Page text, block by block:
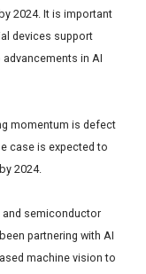
2024. It is important
devices support
in AI
momentum is defect
case is expected to
2024.
and semiconductor
partnering with AI
machine vision to